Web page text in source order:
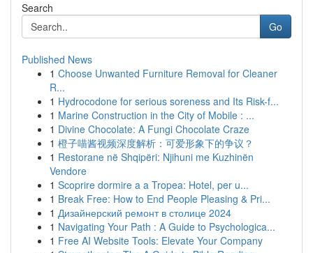
Search
Go
Published News
1 Choose Unwanted Furniture Removal for Cleaner
R...
1 Hydrocodone for serious soreness and Its Risk-f...
1 Marine Construction in the City of Mobile : ...
1 Divine Chocolate: A Fungi Chocolate Craze
1 橙子喵酱视频深度解析：可爱形象下的争议？
1 Restorane në Shqipëri: Njihuni me Kuzhinën
Vendore
1 Scoprire dormire a a Tropea: Hotel, per u...
1 Break Free: How to End People Pleasing & Pri...
1 Дизайнерский ремонт в столице 2024
1 Navigating Your Path : A Guide to Psychologica...
1 Free AI Website Tools: Elevate Your Company